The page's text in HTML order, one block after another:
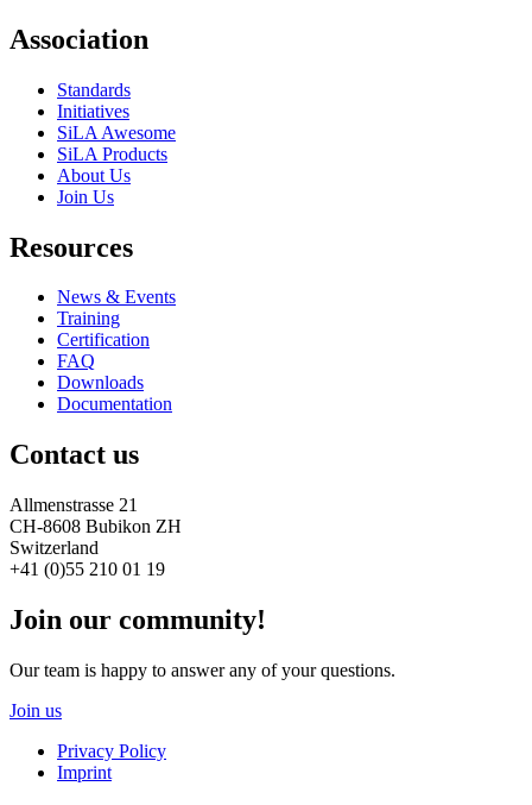
Association
Standards
Initiatives
SiLA Awesome
SiLA Products
About Us
Join Us
Resources
News & Events
Training
Certification
FAQ
Downloads
Documentation
Contact us
Allmenstrasse 21
CH-8608 Bubikon ZH
Switzerland
+41 (0)55 210 01 19
Join our community!
Our team is happy to answer any of your questions.
Join us
Privacy Policy
Imprint